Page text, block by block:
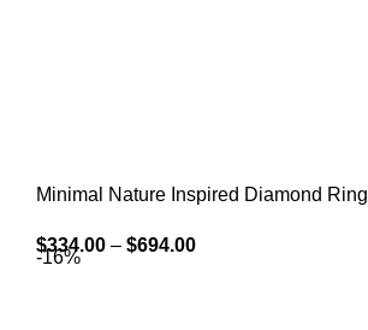
Minimal Nature Inspired Diamond Ring
$334.00 – $694.00
-16%